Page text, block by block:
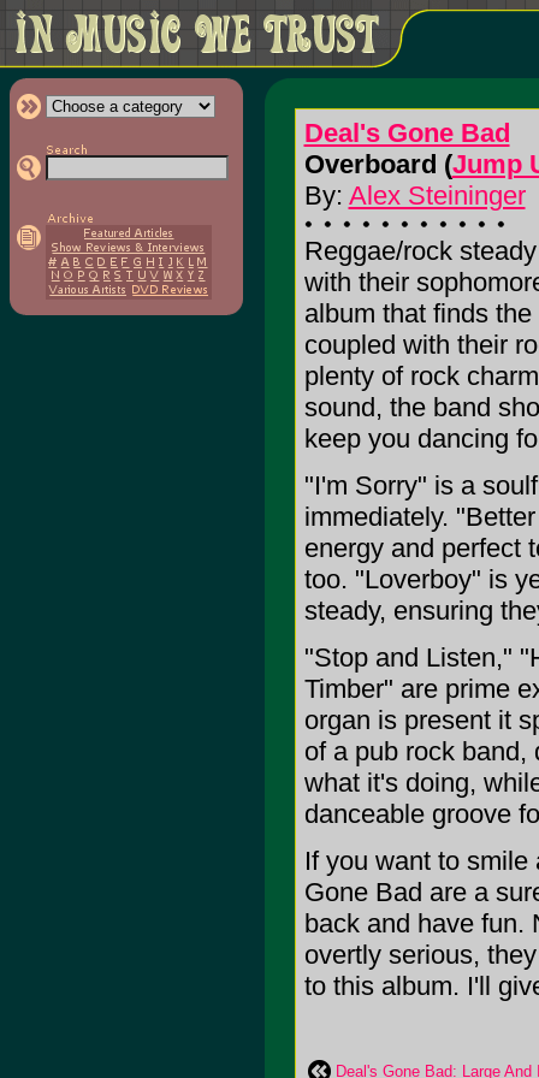
Deal's Gone Bad
Overboard (Jump
By: Alex Steininger
Reggae/rock
with their
album that finds
coupled with their
plenty of rock
sound, the band
keep you dancing
"I'm Sorry" is a
immediately.
energy and perfect
too. "Loverboy" is
steady, ensuring
"Stop and Listen,"
Timber" are prime
organ is present it
of a pub rock band,
what it's doing,
danceable groove
If you want to
Gone Bad are a
back and have fun.
overtly serious,
to this album. I'll
Deal's Gone Bad: Large And